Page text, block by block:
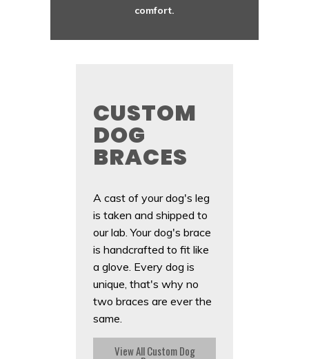
comfort.
CUSTOM
DOG
BRACES
A cast of your dog's leg
is taken and shipped to
our lab. Your dog's brace
is handcrafted to fit like
a glove. Every dog is
unique, that's why no
two braces are ever the
same.
View All Custom Dog